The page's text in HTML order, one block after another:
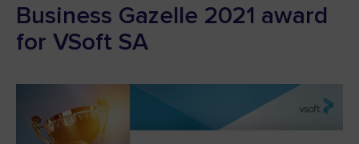
Business Gazelle 2021 award
for VSoft SA